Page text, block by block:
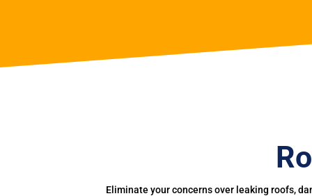
Eliminate your concerns over leaking roofs,